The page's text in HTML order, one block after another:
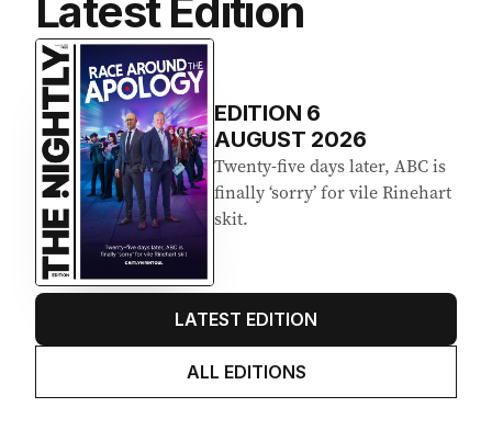
Latest Edition
EDITION 6
AUGUST 2026
Twenty-five days later, ABC is
finally ‘sorry’ for vile Rinehart
skit.
LATEST EDITION
ALL EDITIONS